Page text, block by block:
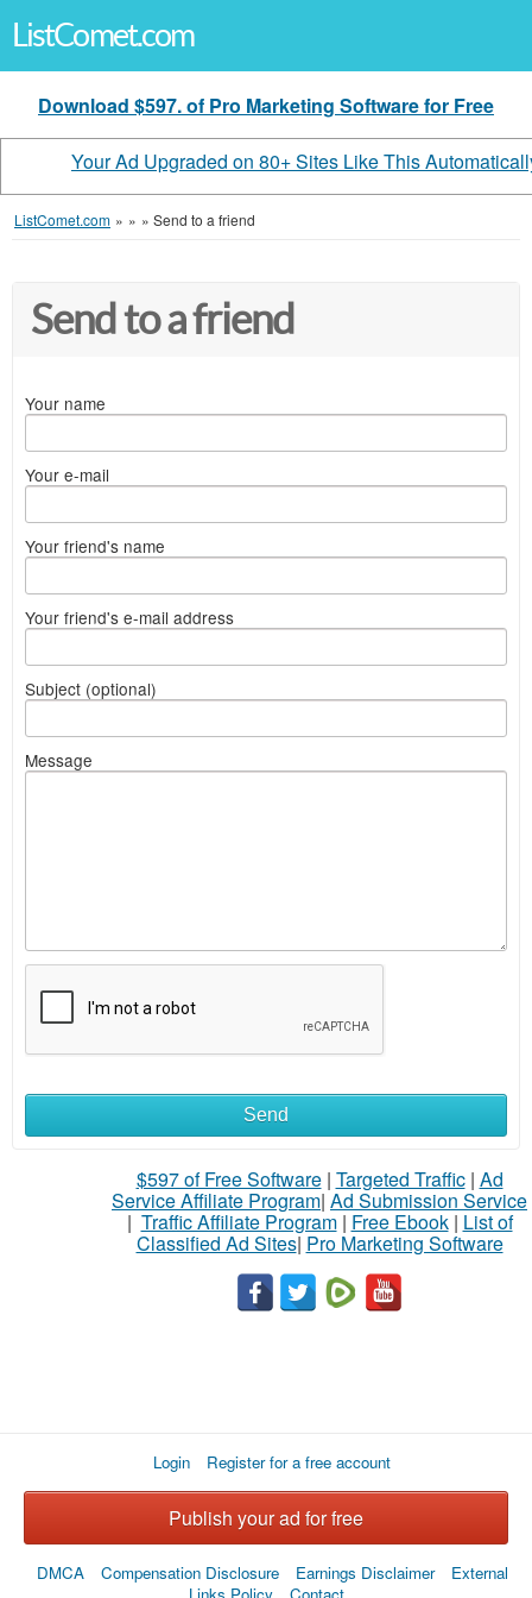
ListComet.com
Download $597. of Pro Marketing Software for Free
Your Ad Upgraded on 80+ Sites Like This
ListComet.com » » » Send to a friend
Send to a friend
Your name
Your e-mail
Your friend's name
Your friend's e-mail address
Subject (optional)
Message
sell
What
Send
$597 of Free Software| Targeted Traffic| Ad
Service Affiliate Program| Ad Submission Service
| Traffic Affiliate Program| Free Ebook| List of
Classified Ad Sites| Pro Marketing Software
Login Register for a free account
Publish your ad for free
DMCA Compensation Disclosure Earnings Disclaimer
External